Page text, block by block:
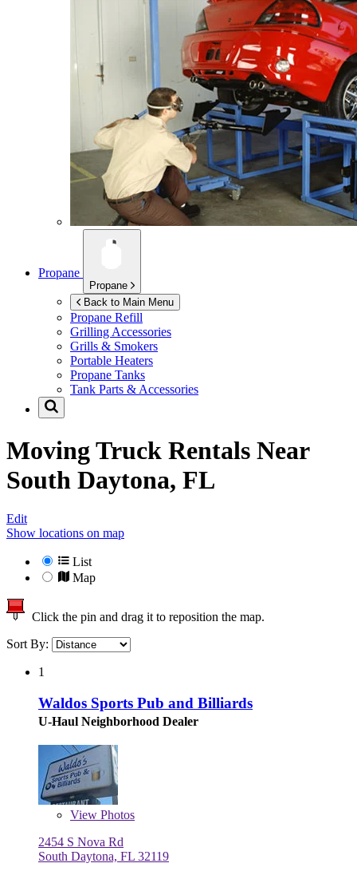
Propane
Propane
Back to Main Menu
Propane Refill
Grilling Accessories
Grills & Smokers
Portable Heaters
Propane Tanks
Tank Parts & Accessories
Moving Truck Rentals Near
South Daytona, FL
Edit
Show locations on map
List
Map
Click the pin and drag it to reposition the map.
Sort By:
1
Waldos Sports Pub and Billiards
U-Haul Neighborhood Dealer
View Photos
2454 S Nova Rd
South Daytona, FL 32119